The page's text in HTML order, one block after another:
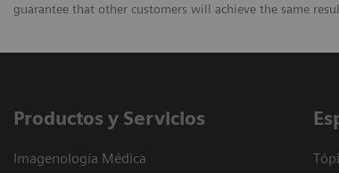
guarantee that other customers will achieve the same
Productos y Servicios
Imagenología Médica